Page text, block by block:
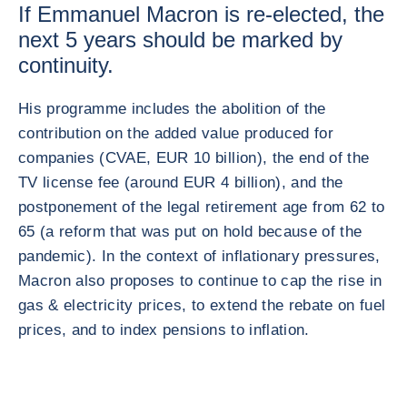
If Emmanuel Macron is re-elected, the
next 5 years should be marked by
continuity.
His programme includes the abolition of the
contribution on the added value produced for
companies (CVAE, EUR 10 billion), the end of the
TV license fee (around EUR 4 billion), and the
postponement of the legal retirement age from 62 to
65 (a reform that was put on hold because of the
pandemic). In the context of inflationary pressures,
Macron also proposes to continue to cap the rise in
gas & electricity prices, to extend the rebate on fuel
prices, and to index pensions to inflation.